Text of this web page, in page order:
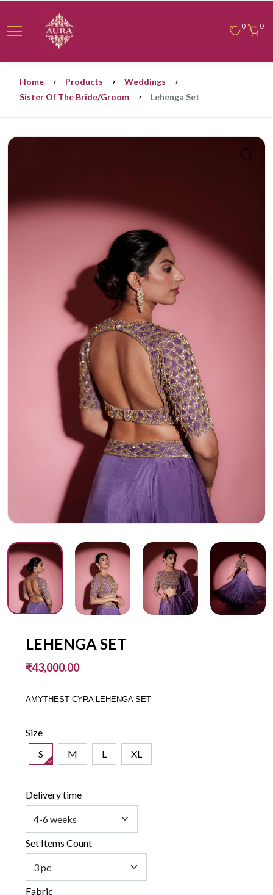
0 0
Home Products
Weddings
Sister Of The Bride/groom
Lehenga Set
LEHENGA SET
₹43,000.00
AMYTHEST CYRA LEHENGA SET
Size
S
M L XL
Delivery time
Set Items Count
Fabric